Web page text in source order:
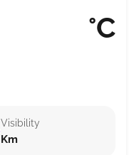
°C
Visibility
Km